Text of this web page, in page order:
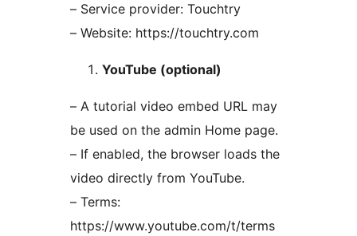
– Service provider: Touchtry
– Website: https://touchtry.com
YouTube (optional)
– A tutorial video embed URL may
be used on the admin Home page.
– If enabled, the browser loads the
video directly from YouTube.
– Terms:
https://www.youtube.com/t/terms